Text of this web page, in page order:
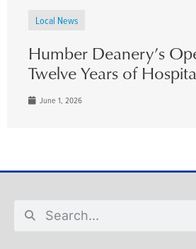
Local News
Humber Deanery’s
Twelve Years of
June 1, 2026